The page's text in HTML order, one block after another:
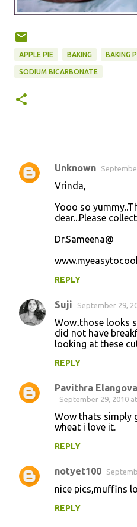
APPLE PIE BAKING BAKING
SODIUM BICARBONATE
C
Unknown
Vrinda,
Yooo so
dear...Please
Dr.Sameena@
REPLY
Suji September 29,
Wow..those looks
did not have
looking at these
REPLY
Pavithra
September 29, 2010
Wow thats simply
wheat i love it.
REPLY
notyet100
nice pics,muffins
REPLY